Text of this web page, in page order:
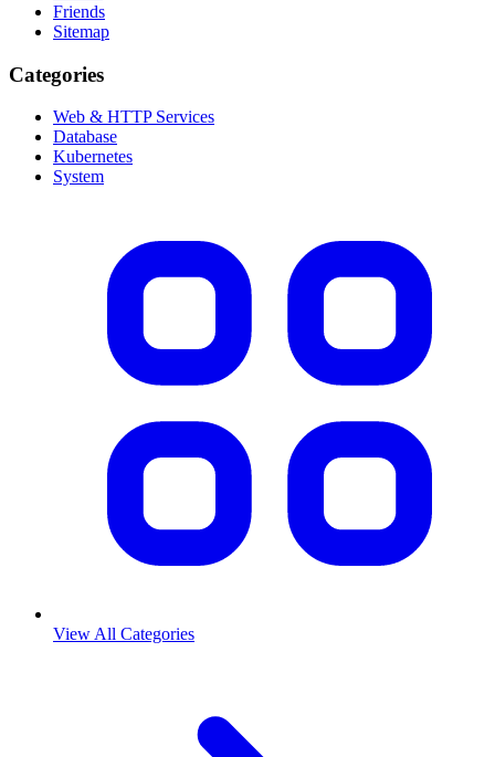
Friends
Sitemap
Categories
Web & HTTP Services
Database
Kubernetes
System
View All Categories